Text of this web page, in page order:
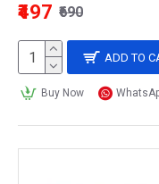
The Future of
₹497 ₹690
ADD TO
Buy Now